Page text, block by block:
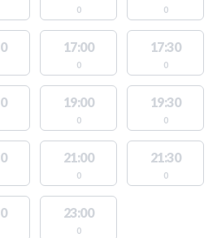
0 0
17:00
0
17:30
0
19:00
0
19:30
0
21:00
0
21:30
0
23:00
0